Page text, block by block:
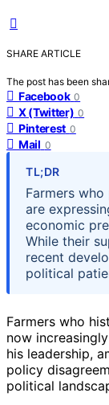
SHARE ARTICLE
The post has been
Facebook 0
X (Twitter) 0
Pinterest 0
Mail 0
TL;DR
Farmers
are
economic
While their
recent
political
Farmers who
now
his leadership,
policy
political